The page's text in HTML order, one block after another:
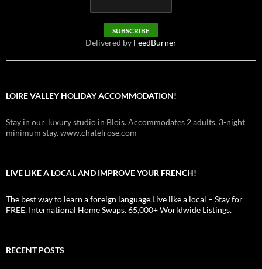
Delivered by FeedBurner
LOIRE VALLEY HOLIDAY ACCOMMODATION!
Stay in our luxury studio in Blois. Accommodates 2 adults. 3-night
minimum stay. www.chatelrose.com
LIVE LIKE A LOCAL AND IMPROVE YOUR FRENCH!
The best way to learn a foreign language.Live like a local – Stay for
FREE. International Home Swaps. 65,000+ Worldwide Listings.
RECENT POSTS